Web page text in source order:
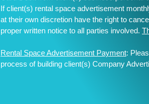
If client(s) rental space advertisement
at their own discretion have the right to
proper written notice to all parties involved.
Rental Space Advertisement Payment:
process of building client(s) Company